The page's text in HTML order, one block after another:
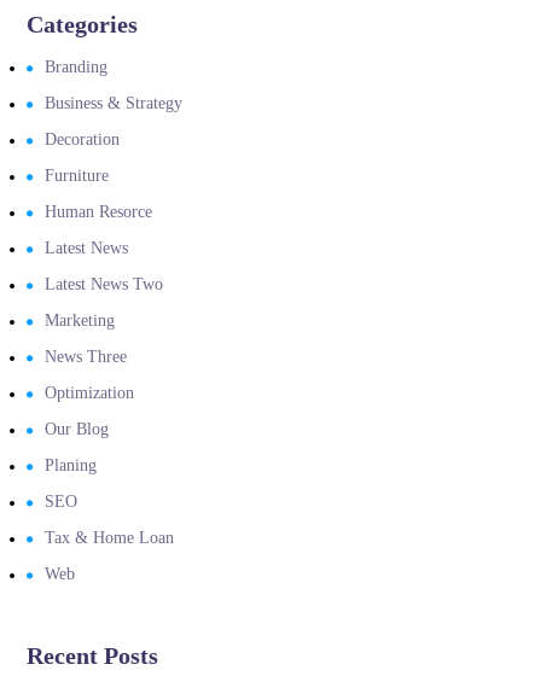
Categories
Branding
Business & Strategy
Decoration
Furniture
Human Resorce
Latest News
Latest News Two
Marketing
News Three
Optimization
Our Blog
Planing
SEO
Tax & Home Loan
Web
Recent Posts